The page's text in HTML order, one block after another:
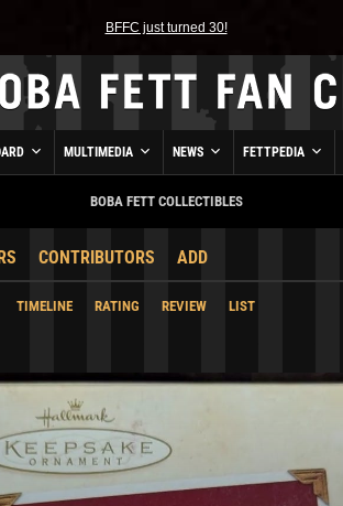
BFFC just turned 30!
MULTIMEDIA NEWS FETTPEDIA
BOBA FETT COLLECTIBLES
CONTRIBUTORS ADD
TIMELINE RATING REVIEW LIST